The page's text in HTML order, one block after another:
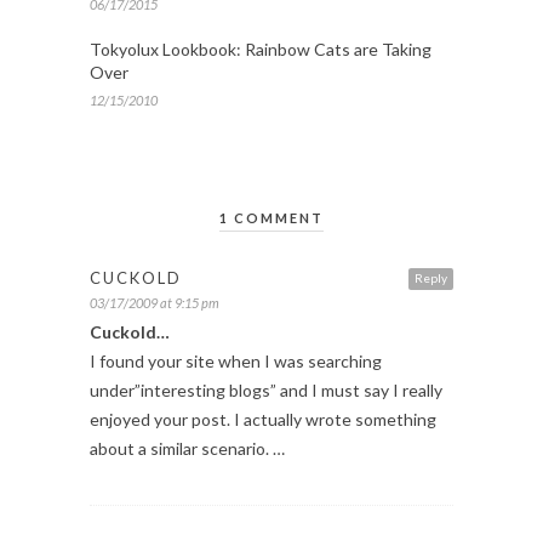
06/17/2015
Tokyolux Lookbook: Rainbow Cats are Taking
Over
12/15/2010
1 COMMENT
Reply
CUCKOLD
03/17/2009 at 9:15 pm
Cuckold…
I found your site when I was searching
under”interesting blogs” and I must say I really
enjoyed your post. I actually wrote something
about a similar scenario. …